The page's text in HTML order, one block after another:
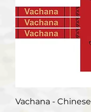
Vachana - Chinese